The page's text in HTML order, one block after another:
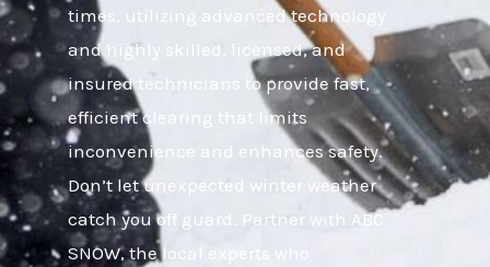
times, utilizing advanced technology
and highly skilled, licensed, and
insured technicians to provide fast,
efficient clearing that limits
inconvenience and enhances safety.
Don’t let unexpected winter weather
catch you off guard. Partner with ABC
SNOW, the local experts who